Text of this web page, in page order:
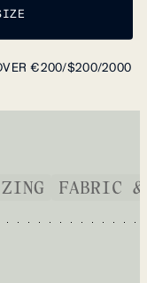
€200/$200/2000
FABRIC &